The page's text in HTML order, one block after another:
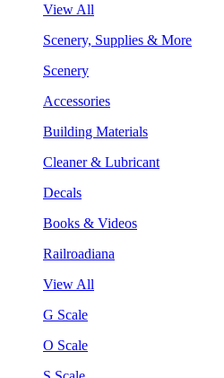
View All
Scenery, Supplies & More
Scenery
Accessories
Building Materials
Cleaner & Lubricant
Decals
Books & Videos
Railroadiana
View All
G Scale
O Scale